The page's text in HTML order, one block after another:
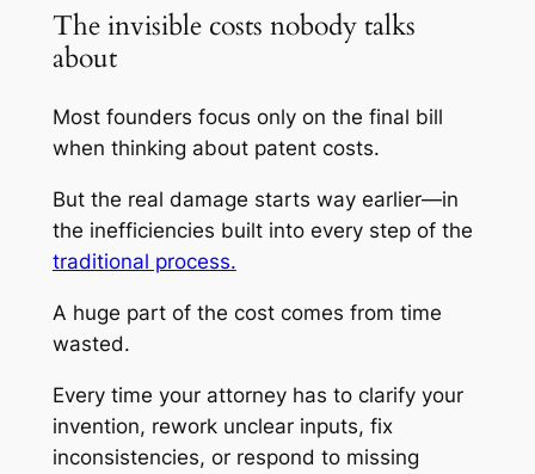
The invisible costs nobody talks
about
Most founders focus only on the final bill
when thinking about patent costs.
But the real damage starts way earlier—in
the inefficiencies built into every step of the
traditional process.
A huge part of the cost comes from time
wasted.
Every time your attorney has to clarify your
invention, rework unclear inputs, fix
inconsistencies, or respond to missing